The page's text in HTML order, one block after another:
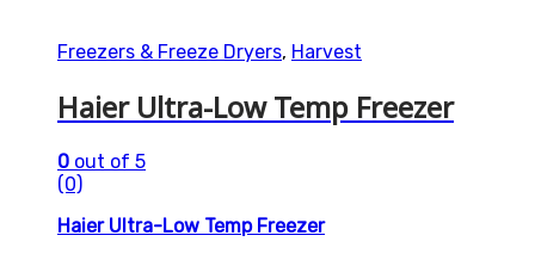
Freezers & Freeze Dryers, Harvest
Haier Ultra-Low Temp Freezer
0 out of 5
(0)
Haier Ultra-Low Temp Freezer